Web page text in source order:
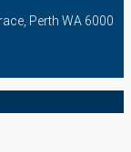
Perth WA 6000